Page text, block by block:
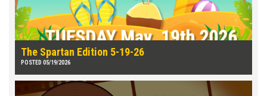
The Spartan Edition 5-19-26
POSTED 05/19/2026